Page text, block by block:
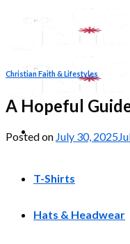
T-Shirts
Hats & Headwear
Christian Faith & Lifestyles
A Hopeful
Posted on July 30, 2025